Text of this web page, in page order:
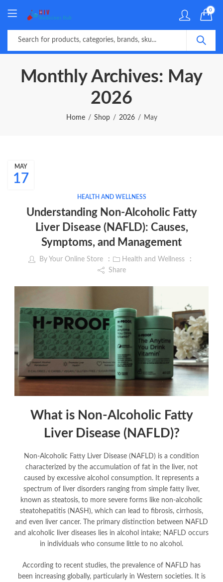
0
Monthly Archives: May
2026
Home Shop 2026 May
17
MAY
HEALTH AND WELLNESS
Understanding Non-Alcoholic Fatty
Liver Disease (NAFLD): Causes,
Symptoms, and Management
By Your Online Store
Health and Wellness
Share
What is Non-Alcoholic Fatty
Liver Disease (NAFLD)?
Non-Alcoholic Fatty Liver Disease (NAFLD) is a condition
characterized by the accumulation of fat in the liver, not
caused by excessive alcohol consumption. It represents a
spectrum of liver disorders ranging from simple fatty liver,
known as steatosis, to more severe forms like non-alcoholic
steatohepatitis (NASH), which can lead to fibrosis, cirrhosis,
and even liver cancer. The primary distinction between NAFLD
and alcoholic liver diseases lies in alcohol intake; NAFLD occurs
in individuals who consume little to no alcohol.
According to recent studies, the prevalence of NAFLD has
been increasing globally, particularly in Western societies. It is